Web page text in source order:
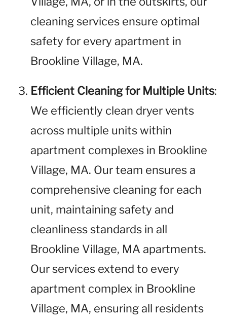
cleaning services ensure optimal
safety for every apartment in
Brookline Village, MA.
Efficient Cleaning for Multiple Units:
We efficiently clean dryer vents
across multiple units within
apartment complexes in Brookline
Village, MA. Our team ensures a
comprehensive cleaning for each
unit, maintaining safety and
cleanliness standards in all
Brookline Village, MA apartments.
Our services extend to every
apartment complex in Brookline
Village, MA, ensuring all residents